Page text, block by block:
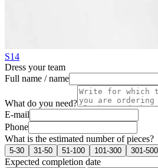
S14
Dress your team
Full name / name
What do you need?
E-mail
Phone
What is the estimated number of pieces?
5-30 31-50 51-100 101-300 301-500
Expected completion date